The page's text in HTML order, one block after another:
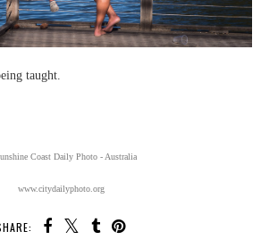
taught.
Coast Daily Photo - Australia
www.citydailyphoto.org